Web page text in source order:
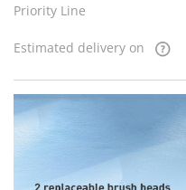
Priority Line
Estimated delivery on